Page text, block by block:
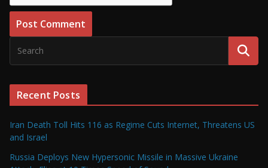
Recent Posts
Iran Death Toll Hits 116 as Regime Cuts Internet, Threatens US
and Israel
Russia Deploys New Hypersonic Missile in Massive Ukraine